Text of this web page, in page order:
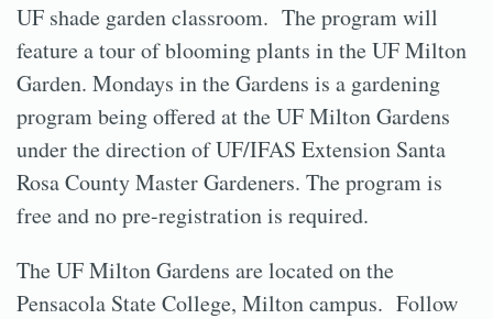
UF shade garden classroom. The program will
feature a tour of blooming plants in the UF Milton
Garden. Mondays in the Gardens is a gardening
program being offered at the UF Milton Gardens
under the direction of UF/IFAS Extension Santa
Rosa County Master Gardeners. The program is
free and no pre-registration is required.
The UF Milton Gardens are located on the
Pensacola State College, Milton campus. Follow